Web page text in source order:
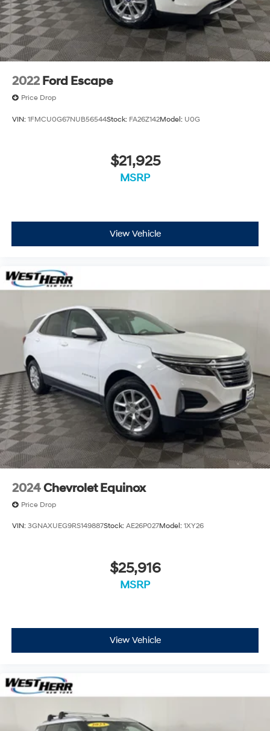
2022 Ford Escape
Price Drop
VIN: 1FMCU0G67NUB56544Stock: FA26Z142Model: U0G
$21,925
MSRP
View Vehicle
2024Chevrolet Equinox
Price Drop
VIN: 3GNAXUEG9RS149887Stock: AE26P027Model: 1XY26
$25,916
MSRP
View Vehicle